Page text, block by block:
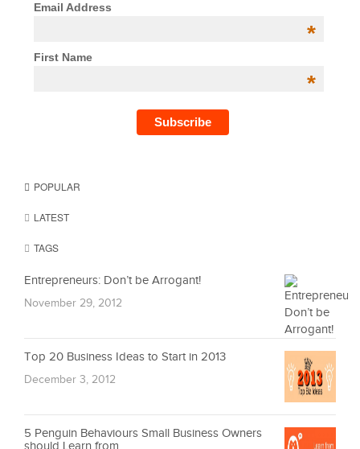
Email Address
*
First Name
*
POPULAR
LATEST
TAGS
Entrepreneurs: Don’t be Arrogant!
November 29, 2012
Top 20 Business Ideas to Start in 2013
December 3, 2012
5 Penguin Behaviours Small Business Owners
should Learn from